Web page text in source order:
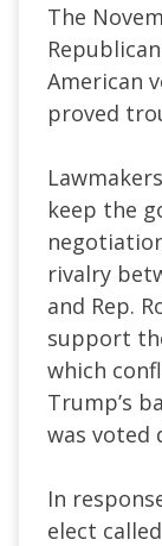
The
American
proved
keep the
rivalry
and Rep.
support
which
Trump’s
was voted
In
elect